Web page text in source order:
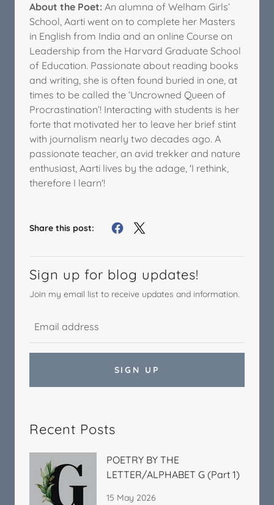
About the Poet: An alumna of Welham Girls’
School, Aarti went on to complete her Masters
in English from India and an online Course on
Leadership from the Harvard Graduate School
of Education. Passionate about reading books
and writing, she is often found buried in one, at
times to be called the ‘Uncrowned Queen of
Procrastination’! Interacting with students is her
forte that motivated her to leave her brief stint
with journalism nearly two decades ago. A
passionate teacher, an avid trekker and nature
enthusiast, Aarti lives by the adage, 'I rethink,
therefore I learn'!
Share this post:
Sign up for blog updates!
Join my email list to receive updates and information.
SIGN UP
Recent Posts
POETRY BY THE
LETTER/ALPHABET G (Part 1)
15 May 2026